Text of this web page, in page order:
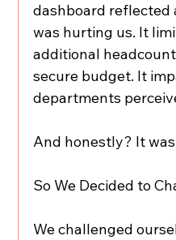
dashboard reflected
was hurting us. It
additional
secure budget. It
departments
And honestly? It
So We Decided to
We challenged